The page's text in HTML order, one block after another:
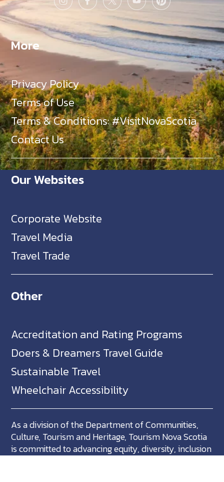
More
Privacy Policy
Terms of Use
Terms & Conditions: #VisitNovaScotia
Contact Us
Our Websites
Corporate Website
Travel Media
Travel Trade
Other
Accreditation and Rating Programs
Doers & Dreamers Travel Guide
Sustainable Travel
Wheelchair Accessibility
As a division of the Department of Communities,
Culture, Tourism and Heritage, Tourism Nova Scotia
is committed to advancing equity, diversity, inclusion